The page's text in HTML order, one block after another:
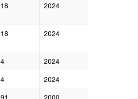
18 2024
18 2024
4
2024
4
2024
91 2000